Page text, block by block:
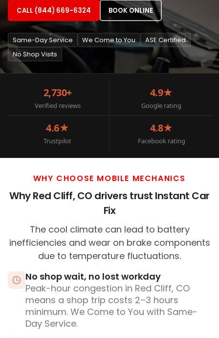
CALL (844) 669-6324 BOOK ONLINE
Same-Day Service We Come to You
ASE Certified
No Shop Visits
2,730+
Verified reviews
4.9★
Google rating
4.6★
Trustpilot
4.8★
Facebook rating
WHY CHOOSE MOBILE MECHANICS
Why Red Cliff, CO drivers trust Instant Car
Fix
The cool climate can lead to battery
inefficiencies and wear on brake components
due to temperature fluctuations.
No shop wait, no lost workday
Peak-hour congestion in Red Cliff, CO
means a shop trip costs 2–3 hours
minimum. We Come to You with Same-
Day Service.